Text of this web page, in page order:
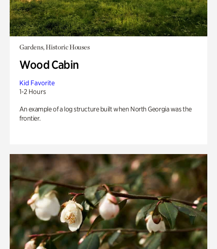
Gardens, Historic Houses
Wood Cabin
Kid Favorite
1-2 Hours
An example of a log structure built when North Georgia was the
frontier.